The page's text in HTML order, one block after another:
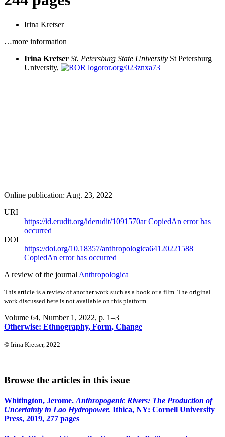
Irina Kretser
…more information
Irina Kretser St. Petersburg State University St Petersburg
University,
ror.org/023znxa73
Online publication: Aug. 23, 2022
URI
https://id.erudit.org/iderudit/1091570arCopiedAn error has
occurred
DOI
https://doi.org/10.18357/anthropologica64120221588
CopiedAn error has occurred
A review of the journal Anthropologica
This article is a review of another work such as a book or a film. The original
work discussed here is not available on this platform.
Volume 64, Number 1, 2022, p. 1–3
Otherwise: Ethnography, Form, Change
© Irina Kretser, 2022
Browse the articles in this issue
Whitington, Jerome.Anthropogenic Rivers: The Production of
Uncertainty in Lao Hydropower. Ithica, NY: Cornell University
Press, 2019, 277 pages